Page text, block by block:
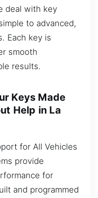
deal with key
to advanced,
Each key is
smooth
results.
Keys Made
Help in La
for All Vehicles
provide
for
and programmed